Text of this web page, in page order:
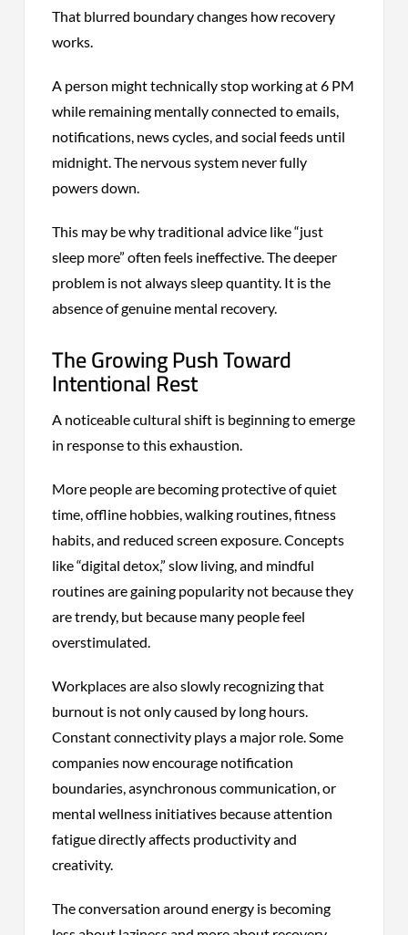
That blurred boundary changes how recovery
works.
A person might technically stop working at 6 PM
while remaining mentally connected to emails,
notifications, news cycles, and social feeds until
midnight. The nervous system never fully
powers down.
This may be why traditional advice like “just
sleep more” often feels ineffective. The deeper
problem is not always sleep quantity. It is the
absence of genuine mental recovery.
The Growing Push Toward
Intentional Rest
A noticeable cultural shift is beginning to emerge
in response to this exhaustion.
More people are becoming protective of quiet
time, offline hobbies, walking routines, fitness
habits, and reduced screen exposure. Concepts
like “digital detox,” slow living, and mindful
routines are gaining popularity not because they
are trendy, but because many people feel
overstimulated.
Workplaces are also slowly recognizing that
burnout is not only caused by long hours.
Constant connectivity plays a major role. Some
companies now encourage notification
boundaries, asynchronous communication, or
mental wellness initiatives because attention
fatigue directly affects productivity and
creativity.
The conversation around energy is becoming